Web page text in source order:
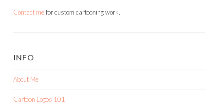
Contact mefor custom cartooning work.
INFO
About Me
Cartoon Logos 101